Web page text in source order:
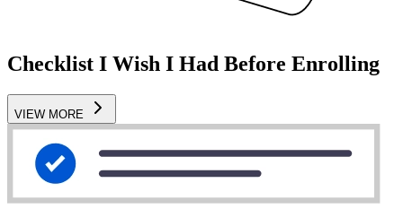
Checklist I Wish I Had Before Enrolling
VIEW MORE